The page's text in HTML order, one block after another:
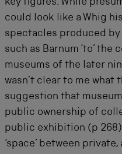
key figures. While
could look like a Whig
spectacles produced
such as Barnum ‘to’
museums of the later
wasn’t clear to me what
suggestion that
public ownership of
public exhibition (p
‘space’ between